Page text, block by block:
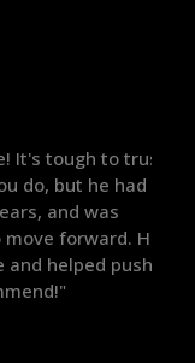
It's tough to trust
do, but he had
and was
forward. He
helped push